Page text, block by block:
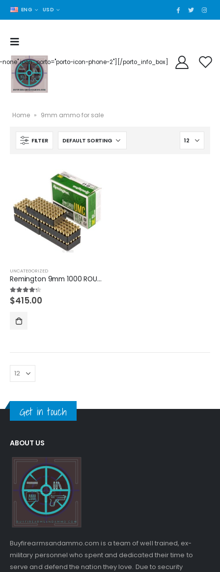
ENG USD
none" icon_porto="porto-icon-phone-2"][/porto_info_box]
Home » 9mm ammo for sale
FILTER
UNCATEGORIZED
Remington 9mm 1000 ROUNDS
4.20out of 5
$415.00
Get in touch
ABOUT US
Buyfirearmsandammo.com is a team of well trained, ex-
military personnel who spent and dedicated their time to
serve and defend the nation they love. Due to security